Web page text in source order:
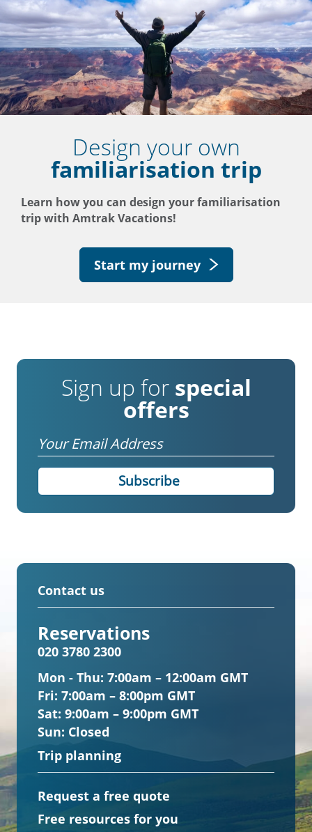
Design your own
familiarisation trip
Learn how you can design your familiarisation
trip with Amtrak Vacations!
Start my journey
Sign up for special
offers
Email
Contact us
Reservations
020 3780 2300
Mon - Thu: 7:00am – 12:00am GMT
Fri: 7:00am – 8:00pm GMT
Sat: 9:00am – 9:00pm GMT
Sun: Closed
Trip planning
Request a free quote
Free resources for you